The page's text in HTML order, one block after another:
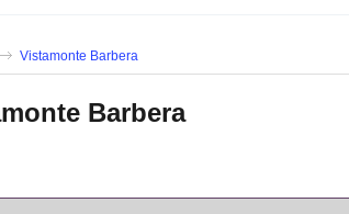
Vistamonte Barbera
Barbera